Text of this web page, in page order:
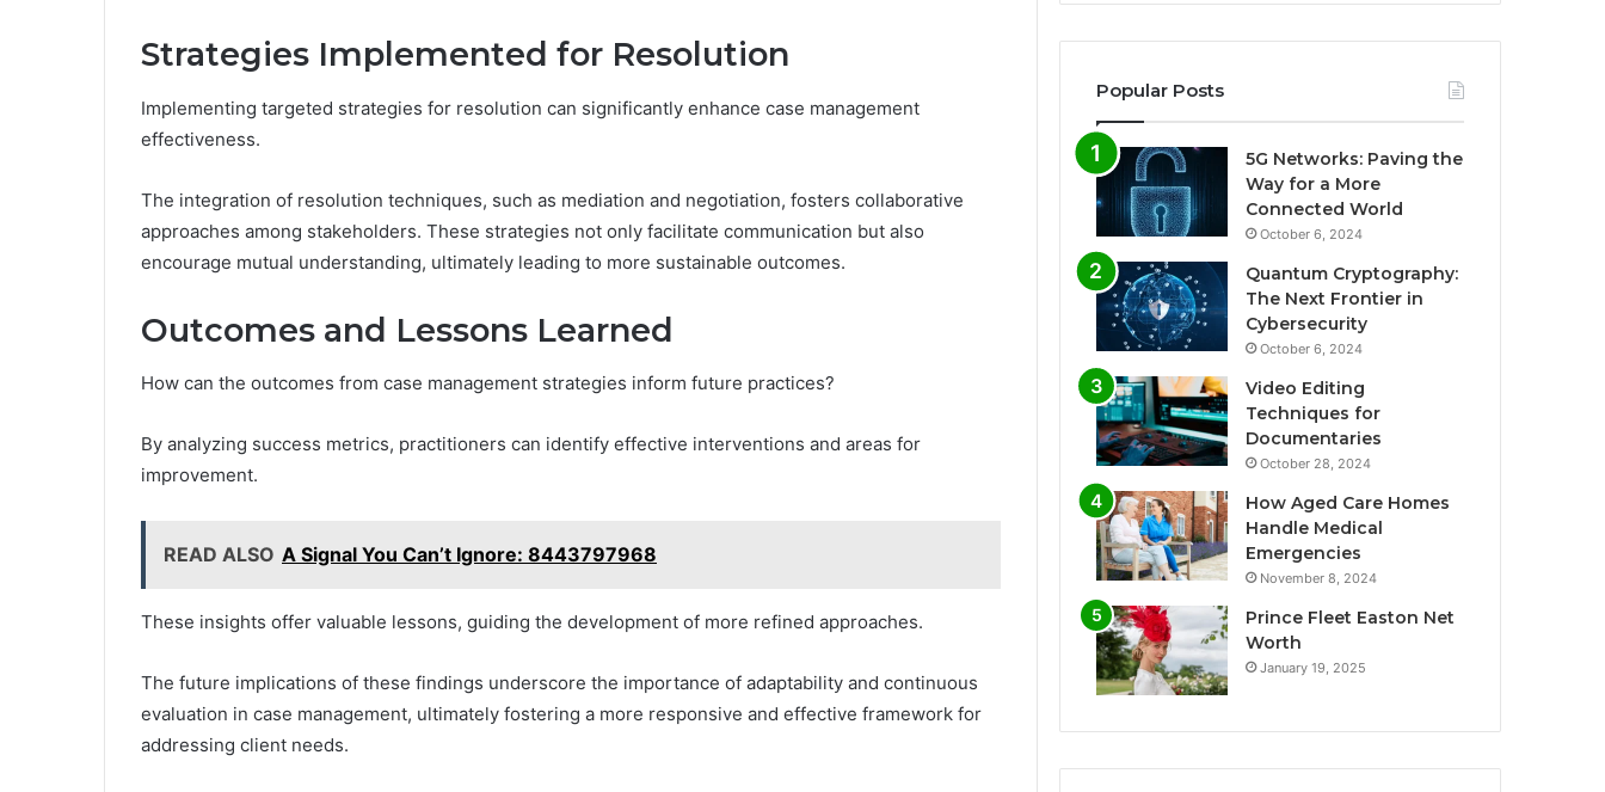
Strategies Implemented for Resolution
Implementing targeted strategies for resolution can significantly enhance case management
effectiveness.
The integration of resolution techniques, such as mediation and negotiation, fosters collaborative
approaches among stakeholders. These strategies not only facilitate communication but also
encourage mutual understanding, ultimately leading to more sustainable outcomes.
Outcomes and Lessons Learned
How can the outcomes from case management strategies inform future practices?
By analyzing success metrics, practitioners can identify effective interventions and areas for
improvement.
READ ALSO A Signal You Can’t Ignore: 8443797968
These insights offer valuable lessons, guiding the development of more refined approaches.
The future implications of these findings underscore the importance of adaptability and continuous
evaluation in case management, ultimately fostering a more responsive and effective framework for
addressing client needs.
Popular Posts
5G Networks: Paving the
Way for a More
Connected World
October 6, 2024
Quantum Cryptography:
The Next Frontier in
Cybersecurity
October 6, 2024
Video Editing
Techniques for
Documentaries
October 28, 2024
How Aged Care Homes
Handle Medical
Emergencies
November 8, 2024
Prince Fleet Easton Net
Worth
January 19, 2025